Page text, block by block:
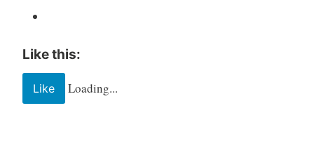
Like this:
Like Loading...